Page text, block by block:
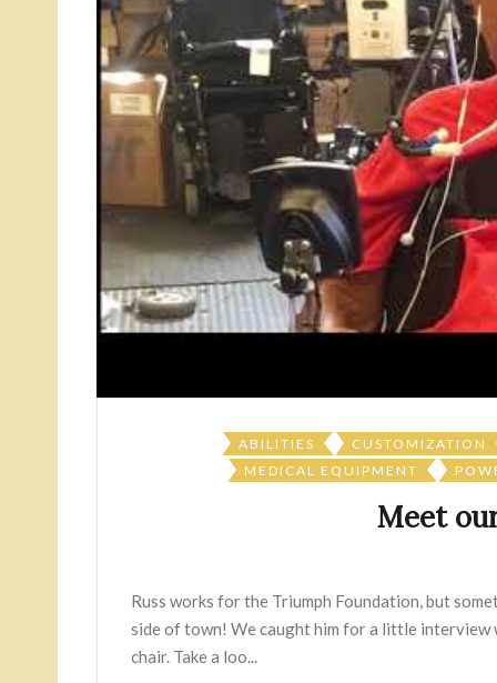
ABILITIES
CUSTOMIZATION
MEDICAL EQUIPMENT
Meet
Russ works for the Triumph Foundation, but
side of town! We caught him for a little interview
chair. Take a loo...